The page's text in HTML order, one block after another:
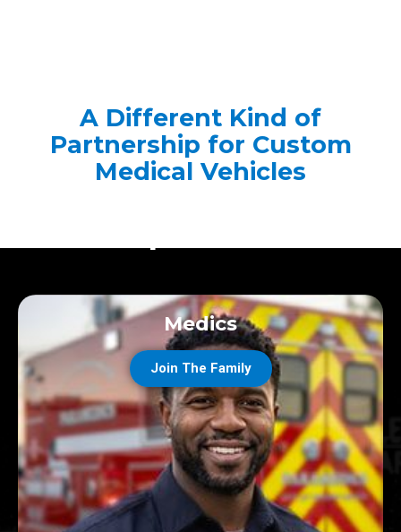
A Different Kind of
Partnership for Custom
Medical Vehicles
Medics
Join The Family